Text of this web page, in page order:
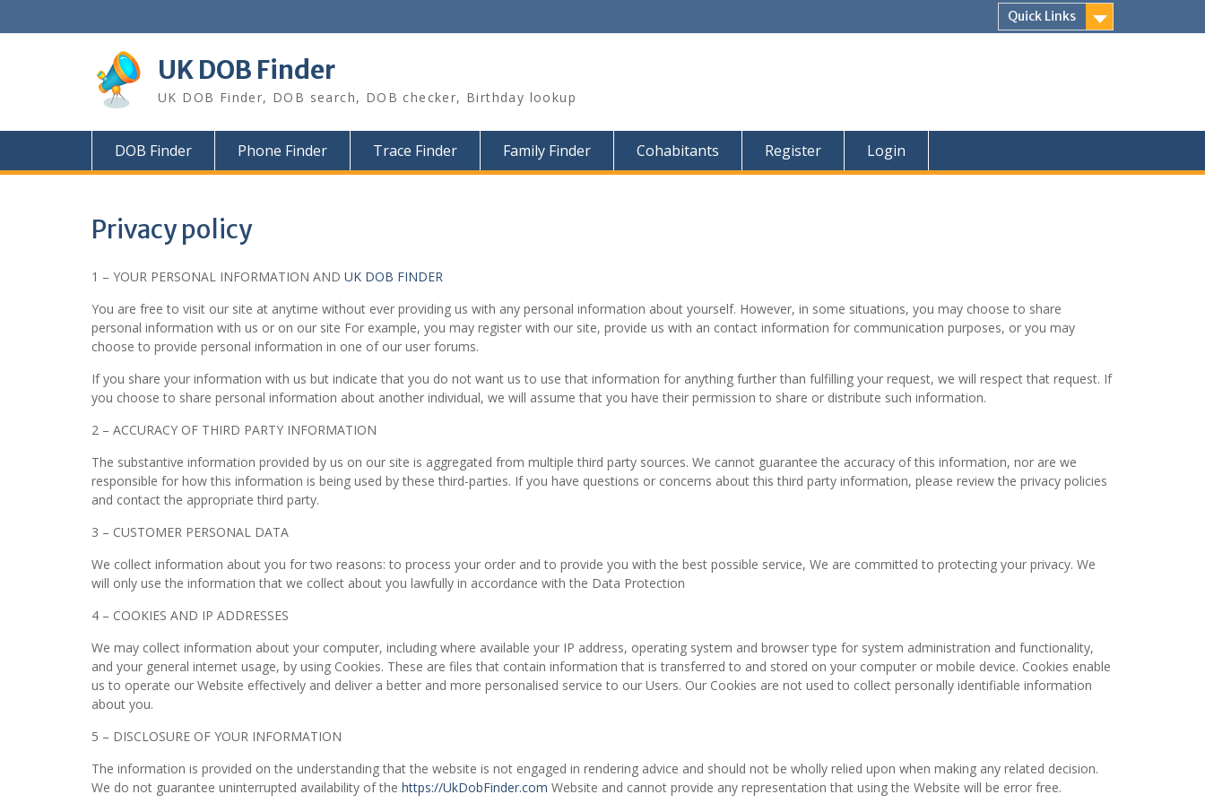
Quick Links
UK DOB Finder
UK DOB Finder, DOB search, DOB checker, Birthday lookup
DOB Finder Phone Finder Trace Finder Family Finder Cohabitants Register Login
Privacy policy
1 – YOUR PERSONAL INFORMATION AND UK DOB FINDER
You are free to visit our site at anytime without ever providing us with any personal information about yourself. However, in some situations, you may choose to share
personal information with us or on our site For example, you may register with our site, provide us with an contact information for communication purposes, or you may
choose to provide personal information in one of our user forums.
If you share your information with us but indicate that you do not want us to use that information for anything further than fulfilling your request, we will respect that request. If
you choose to share personal information about another individual, we will assume that you have their permission to share or distribute such information.
2 – ACCURACY OF THIRD PARTY INFORMATION
The substantive information provided by us on our site is aggregated from multiple third party sources. We cannot guarantee the accuracy of this information, nor are we
responsible for how this information is being used by these third-parties. If you have questions or concerns about this third party information, please review the privacy policies
and contact the appropriate third party.
3 – CUSTOMER PERSONAL DATA
We collect information about you for two reasons: to process your order and to provide you with the best possible service, We are committed to protecting your privacy. We
will only use the information that we collect about you lawfully in accordance with the Data Protection
4 – COOKIES AND IP ADDRESSES
We may collect information about your computer, including where available your IP address, operating system and browser type for system administration and functionality,
and your general internet usage, by using Cookies. These are files that contain information that is transferred to and stored on your computer or mobile device. Cookies enable
us to operate our Website effectively and deliver a better and more personalised service to our Users. Our Cookies are not used to collect personally identifiable information
about you.
5 – DISCLOSURE OF YOUR INFORMATION
The information is provided on the understanding that the website is not engaged in rendering advice and should not be wholly relied upon when making any related decision.
We do not guarantee uninterrupted availability of the https://UkDobFinder.com Website and cannot provide any representation that using the Website will be error free.